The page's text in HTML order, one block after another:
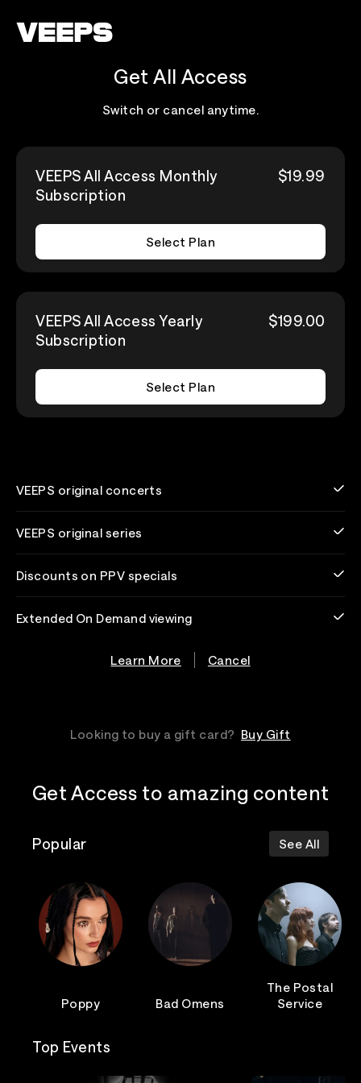
Get All Access
Switch or cancel anytime.
VEEPS All Access Monthly
Subscription
$19.99
Select Plan
VEEPS All Access Yearly
Subscription
$199.00
Select Plan
VEEPS original concerts
VEEPS original series
Discounts on PPV specials
Extended On Demand viewing
Learn More Cancel
Looking to buy a gift card? Buy Gift
Get Access to amazing content
Popular See All
Poppy Bad Omens
The Postal
Service
Top Events